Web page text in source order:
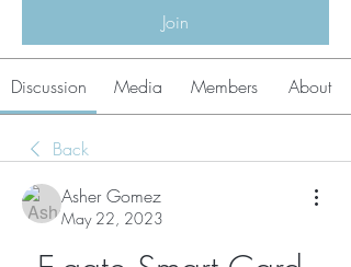
Join
Discussion Media Members About
Back
Asher Gomez
May 22, 2023